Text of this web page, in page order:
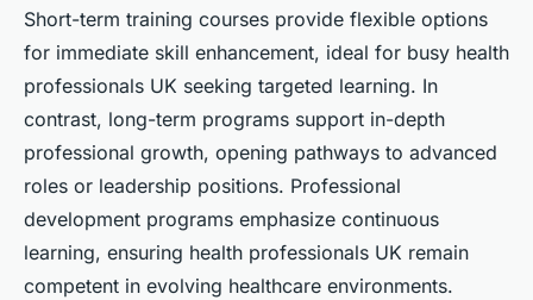
Short-term training courses provide flexible options
for immediate skill enhancement, ideal for busy health
professionals UK seeking targeted learning. In
contrast, long-term programs support in-depth
professional growth, opening pathways to advanced
roles or leadership positions. Professional
development programs emphasize continuous
learning, ensuring health professionals UK remain
competent in evolving healthcare environments.